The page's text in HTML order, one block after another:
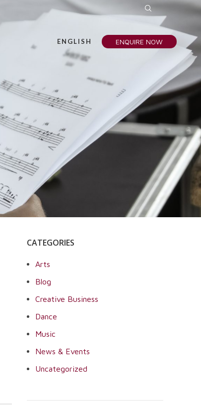
ENGLISH ENQUIRE NOW
CATEGORIES
Arts
Blog
Creative Business
Dance
Music
News & Events
Uncategorized